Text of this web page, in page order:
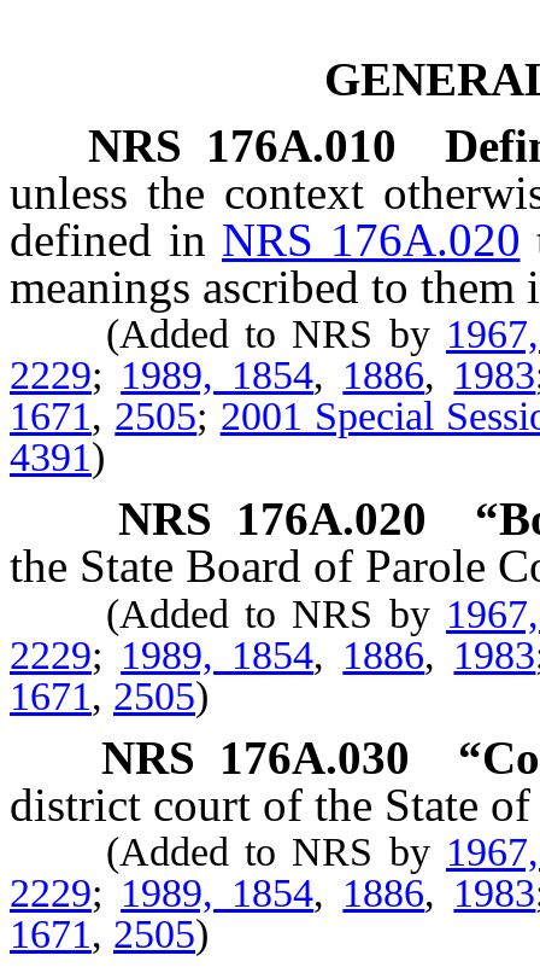
NRS 176A.010
unless the context
defined in NRS 176A.020
meanings ascribed to them
(Added to NRS by
2229; 1989, 1854, 1886, 1983
1671, 2505; 2001 Special
4391)
NRS 176A.020
the State Board of Parole
(Added to NRS by
2229; 1989, 1854, 1886, 1983
1671, 2505)
NRS 176A.030
district court of the State of
(Added to NRS by
2229; 1989, 1854, 1886, 1983
1671, 2505)